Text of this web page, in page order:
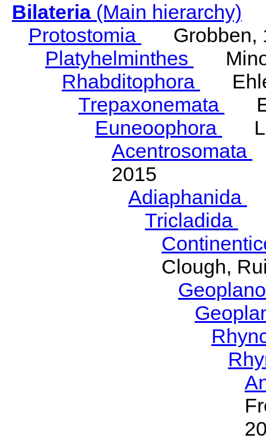
Bilateria(Main hierarchy)
Protostomia
Grobben,
Platyhelminthes
Rhabditophora
Trepaxonemata
Euneoophora
Acentrosomata
2015
Adiaphanida
Tricladida
Clough,